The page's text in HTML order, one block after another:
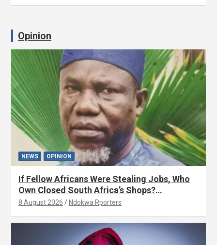
Opinion
NEWS OPINION
If Fellow Africans Were Stealing Jobs, Who
Own Closed South Africa’s Shops?
(OPINION) By Isaac Asabor
8 August 2026 Ndokwa Rporters